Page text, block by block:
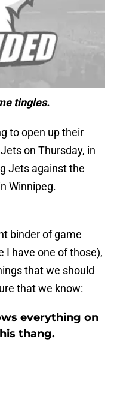
tingles.
to open up their
on Thursday, in
Jets against the
Winnipeg.
binder of game
I have one of those),
that we should
that we know:
everything on
thang.